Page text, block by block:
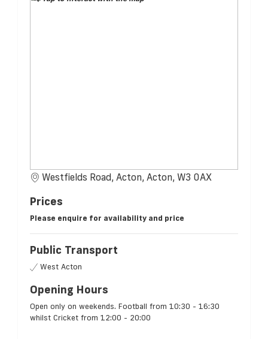
Westfields Road, Acton, Acton, W3 0AX
Prices
Please enquire for availability and price
Public Transport
West Acton
Opening Hours
Open only on weekends. Football from 10:30 - 16:30
whilst Cricket from 12:00 - 20:00